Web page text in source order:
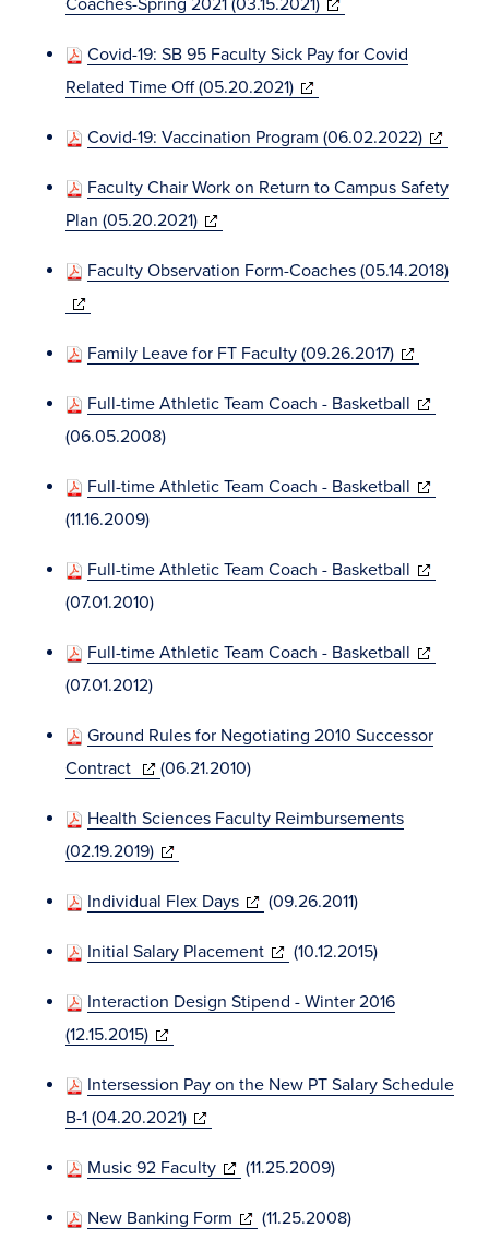
window)
new
Covid-19: SB 95 Faculty Sick Pay for Covid
Related Time Off (05.20.2021)(opens
new
window)
Covid-19: Vaccination Program (06.02.2022)(opens
new
Faculty Chair Work on Return to Campus Safety
Plan (05.20.2021)(opens
new
Faculty Observation Form-Coaches (05.14.2018)
(opens
new
window)
Family Leave for FT Faculty (09.26.2017)(opens
new
Full-time Athletic Team Coach - Basketball (opens
window)
(06.05.2008)
Full-time Athletic Team Coach - Basketball (opens
window)
(11.16.2009)
Full-time Athletic Team Coach - Basketball (opens
window)
(07.01.2010)
Full-time Athletic Team Coach - Basketball (opens
window)
(07.01.2012)
Ground Rules for Negotiating 2010 Successor
Contract (opens
new
window)
(06.21.2010)
Health Sciences Faculty Reimbursements
(02.19.2019)(opens
new
window)
Individual Flex Days(opens
new
window)
(09.26.2011)
Initial Salary Placement(opens
new
(10.12.2015)
Interaction Design Stipend - Winter 2016
(12.15.2015)(opens
new
window)
Intersession Pay on the New PT Salary Schedule
B-1 (04.20.2021)(opens
new
window)
Music 92 Faculty(opens
new
(11.25.2009)
New Banking Form (opens(11.25.2008)